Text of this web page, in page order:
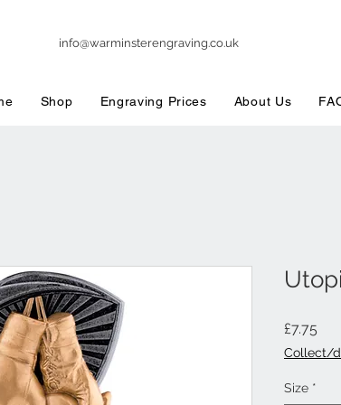
Shop Engraving Prices About Us
info@warminsterengraving.co.uk
£7.75
Collect/
Size *